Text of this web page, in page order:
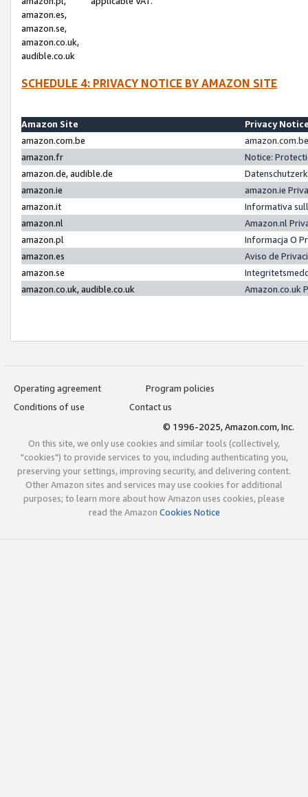
amazon.es,
amazon.se,
amazon.co.uk,
audible.co.uk
SCHEDULE 4: PRIVACY NOTICE BY AMAZON SITE
Amazon Site
Privacy
amazon.com.be
amazon.fr
Notice:
amazon.de, audible.de
amazon.ie
amazon.ie
amazon.it
Informativa
amazon.nl
Amazon.nl
amazon.pl
Informacja O
amazon.es
Aviso de
amazon.se
amazon.co.uk, audible.co.uk
Amazon.co.uk
Operating agreement
Program policies
Conditions of use
Contact us
© 1996-2025, Amazon.com, Inc.
On this site, we only use cookies and similar tools (collectively,
"cookies") to provide services to you, including authenticating you,
preserving your settings, improving security, and delivering content.
Other Amazon sites and services may use cookies for additional
purposes; to learn more about how Amazon uses cookies, please
read the Amazon Cookies Notice